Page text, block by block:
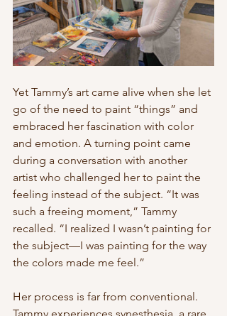
Yet Tammy’s art came alive when she let
go of the need to paint “things” and
embraced her fascination with color
and emotion. A turning point came
during a conversation with another
artist who challenged her to paint the
feeling instead of the subject. “It was
such a freeing moment,” Tammy
recalled. “I realized I wasn’t painting for
the subject—I was painting for the way
the colors made me feel.”
Her process is far from conventional.
Tammy experiences synesthesia, a rare